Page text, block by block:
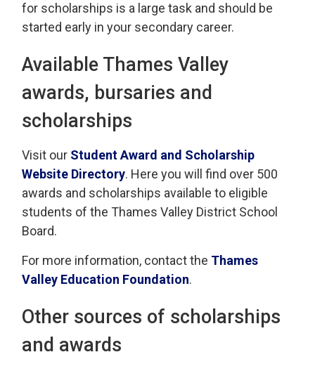
for scholarships is a large task and should be
started early in your secondary career.
Available Thames Valley
awards, bursaries and
scholarships
Visit our Student Award and Scholarship
Website Directory. Here you will find over 500
awards and scholarships available to eligible
students of the Thames Valley District School
Board.
For more information, contact the Thames
Valley Education Foundation.
Other sources of scholarships
and awards